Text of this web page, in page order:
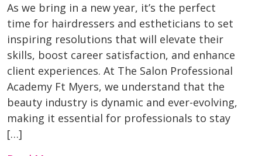
As we bring in a new year, it’s the perfect
time for hairdressers and estheticians to set
inspiring resolutions that will elevate their
skills, boost career satisfaction, and enhance
client experiences. At The Salon Professional
Academy Ft Myers, we understand that the
beauty industry is dynamic and ever-evolving,
making it essential for professionals to stay
[…]